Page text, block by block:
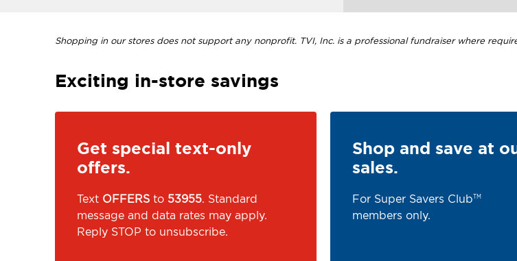
Shopping in our stores does not support any nonprofit. TVI, Inc. is a professional fundraiser where
Exciting in-store savings
Get special text-only
offers.
Text OFFERSto 53955. Standard
message and data rates may apply.
Reply STOP to unsubscribe.
Shop and save at
sales.
For Super Savers ClubTM
members only.